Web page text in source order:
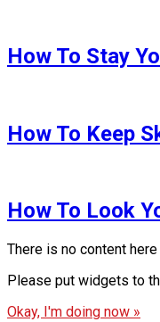
How To Stay
How To Keep
How To Look
There is no content here
Please put widgets to
Okay, I'm doing now »